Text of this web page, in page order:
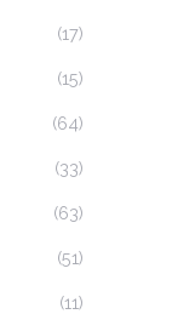
(17)
(15)
(64)
(33)
(63)
(51)
(11)